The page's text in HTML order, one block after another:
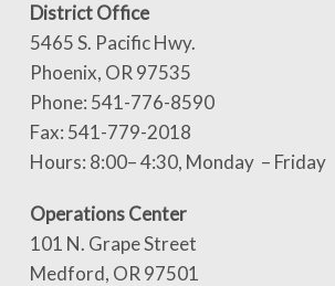
District Office
5465 S. Pacific Hwy.
Phoenix, OR 97535
Phone: 541-776-8590
Fax: 541-779-2018
Hours: 8:00– 4:30, Monday – Friday
Operations Center
101 N. Grape Street
Medford, OR 97501